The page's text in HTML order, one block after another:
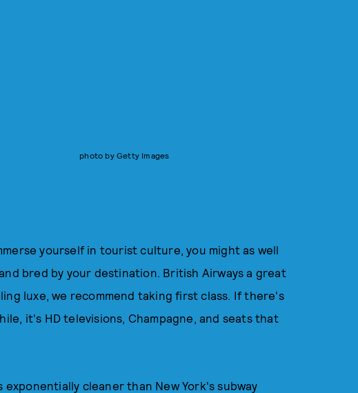
photo by Getty Images
yourself in tourist culture, you might as well
bred by your destination. British Airways a great
luxe, we recommend taking first class. If there's
it's HD televisions, Champagne, and seats that
exponentially cleaner than New York's subway